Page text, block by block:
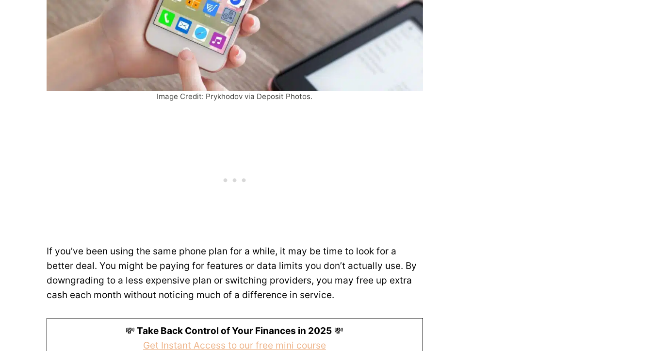
Image Credit: Prykhodov via Deposit Photos.
If you’ve been using the same phone plan for a while, it may be time to look for a
better deal. You might be paying for features or data limits you don’t actually use. By
downgrading to a less expensive plan or switching providers, you may free up extra
cash each month without noticing much of a difference in service.
💸 Take Back Control of Your Finances in 2025 💸
Get Instant Access to our free mini course